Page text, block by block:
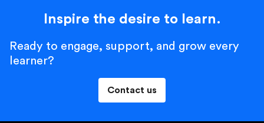
Inspire the desire to learn.
Ready to engage, support, and grow every
learner?
Contact us